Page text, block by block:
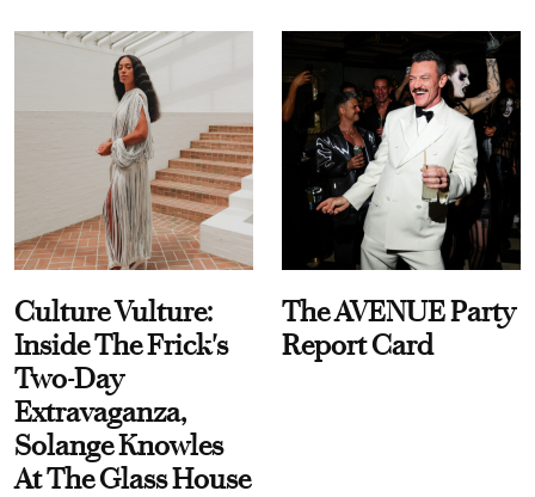
Culture Vulture:
Inside The Frick's
Two-Day
Extravaganza,
Solange Knowles
At The Glass House
The AVENUE Party
Report Card